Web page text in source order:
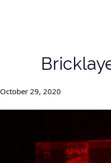
October 29, 2020